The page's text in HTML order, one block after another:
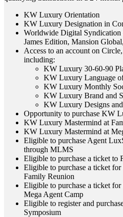
KW Luxury Orientation
KW Luxury Designation in
Worldwide Digital Syndication
James Edition, Mansion
Access to an account on
including:
KW Luxury 30-60-90
KW Luxury Language
KW Luxury Monthly
KW Luxury Brand and
KW Luxury Designs
Opportunity to purchase KW
KW Luxury Mastermind at
KW Luxury Mastermind at
Eligible to purchase Agent
through MLMS
Eligible to purchase a ticket to
Eligible to purchase a ticket
Family Reunion
Eligible to purchase a ticket
Mega Agent Camp
Eligible to register and
Symposium